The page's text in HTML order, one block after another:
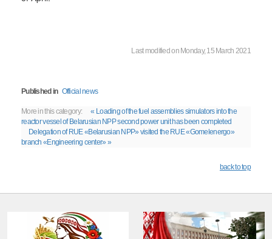
Last modified on Monday, 15 March 2021
Published in Official news
More in this category:
« Loading of the fuel assemblies simulators into the
reactor vessel of Belarusian NPP second power unit has been completed
Delegation of RUE «Belarusian NPP» visited the RUE «Gomelenergo»
branch «Engineering center» »
back to top